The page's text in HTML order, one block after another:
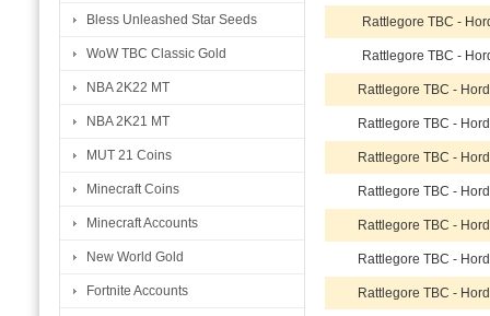
Bless Unleashed Star Seeds
WoW TBC Classic Gold
NBA 2K22 MT
NBA 2K21 MT
MUT 21 Coins
Minecraft Coins
Minecraft Accounts
New World Gold
Fortnite Accounts
Rattlegore TBC -
Rattlegore TBC -
Rattlegore TBC -
Rattlegore TBC -
Rattlegore TBC -
Rattlegore TBC -
Rattlegore TBC -
Rattlegore TBC -
Rattlegore TBC -